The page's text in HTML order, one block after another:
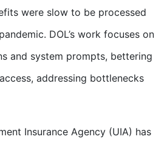
were slow to be processed
DOL’s work focuses on
and system prompts, bettering
addressing bottlenecks
Insurance Agency (UIA) has